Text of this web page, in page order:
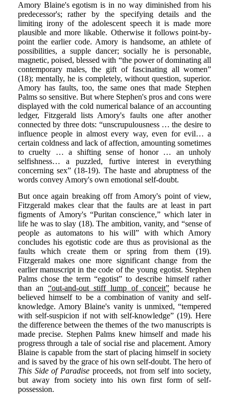
Amory Blaine's egotism is in no way diminished from his
predecessor's; rather by the specifying details and the
limiting irony of the adolescent speech it is made more
plausible and more likable. Otherwise it follows point-by-
point the earlier code. Amory is handsome, an athlete of
possibilities, a supple dancer; socially he is personable,
magnetic, poised, blessed with “the power of dominating all
contemporary males, the gift of fascinating all women”
(18); mentally, he is completely, without question, superior.
Amory has faults, too, the same ones that made Stephen
Palms so sensitive. But where Stephen's pros and cons were
displayed with the cold numerical balance of an accounting
ledger, Fitzgerald lists Amory's faults one after another
connected by three dots: “unscrupulousness … the desire to
influence people in almost every way, even for evil… a
certain coldness and lack of affection, amounting sometimes
to cruelty … a shifting sense of honor … an unholy
selfishness… a puzzled, furtive interest in everything
concerning sex” (18-19). The haste and abruptness of the
words convey Amory's own emotional self-doubt.
But once again breaking off from Amory's point of view,
Fitzgerald makes clear that the faults are at least in part
figments of Amory's “Puritan conscience,” which later in
life he was to slay (18). The ambition, vanity, and “sense of
people as automatons to his will” with which Amory
concludes his egotistic code are thus as provisional as the
faults which create them or spring from them (19).
Fitzgerald makes one more significant change from the
earlier manuscript in the code of the young egotist. Stephen
Palms chose the term “egotist” to describe himself rather
than an“out-and-out stiff lump of conceit”because he
believed himself to be a combination of vanity and self-
knowledge. Amory Blaine's vanity is unmixed, “tempered
with self-suspicion if not with self-knowledge” (19). Here
the difference between the themes of the two manuscripts is
made precise. Stephen Palms knew himself and made his
progress through a tale of social rise and placement. Amory
Blaine is capable from the start of placing himself in society
and is saved by the grace of his own self-doubt. The hero of
This Side of Paradise proceeds, not from self into society,
but away from society into his own first form of self-
possession.